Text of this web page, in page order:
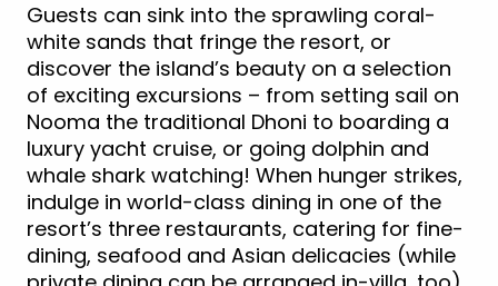
Guests can sink into the sprawling coral-
white sands that fringe the resort, or
discover the island’s beauty on a selection
of exciting excursions – from setting sail on
Nooma the traditional Dhoni to boarding a
luxury yacht cruise, or going dolphin and
whale shark watching! When hunger strikes,
indulge in world-class dining in one of the
resort’s three restaurants, catering for fine-
dining, seafood and Asian delicacies (while